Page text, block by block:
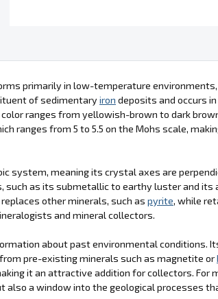
primarily in low-temperature
of sedimentary iron deposits and occurs
ranges from yellowish-brown to dark
ranges from 5 to 5.5 on the Mohs scale,
system, meaning its crystal axes are
as its submetallic to earthy luster and its
other minerals, such as pyrite, while
and mineral collectors.
about past environmental conditions.
pre-existing minerals such as magnetite or
it an attractive addition for collectors. For
a window into the geological processes